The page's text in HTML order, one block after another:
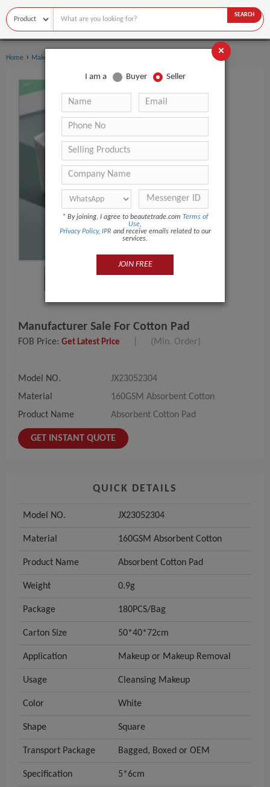
SEARCH
Home › Makeup
Manufacturer Sale For Cotton Pad
FOB Price: Get Latest Price (Min. Order)
Model NO.
JX23052304
Material
160GSM Absorbent Cotton
Product Name
Absorbent Cotton Pad
GET INSTANT QUOTE
QUICK DETAILS
Model NO. JX23052304
Material 160GSM Absorbent Cotton
Product Name Absorbent Cotton Pad
Weight 0.9g
Package 180PCS/Bag
Carton Size 50*40*72cm
Application Makeup or Makeup Removal
Usage Cleansing Makeup
Color White
Shape Square
Transport Package Bagged, Boxed or OEM
Specification 5*6cm
×
I am a Buyer Seller
* By joining, I agree to beautetrade.com Terms of
Use,
Privacy Policy, IPR and receive emails related to our
services.
JOIN FREE